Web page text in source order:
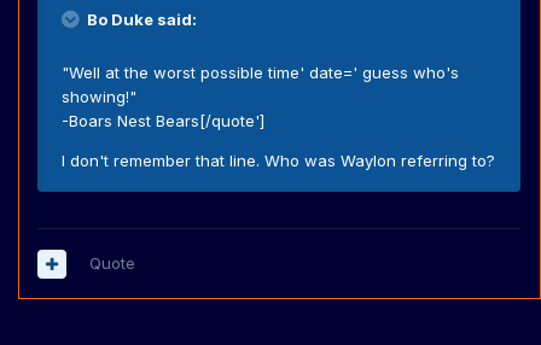
Bo Duke said:
"Well at the worst possible time' date=' guess who's
showing!"
-Boars Nest Bears[/quote']
I don't remember that line. Who was Waylon referring to?
Quote